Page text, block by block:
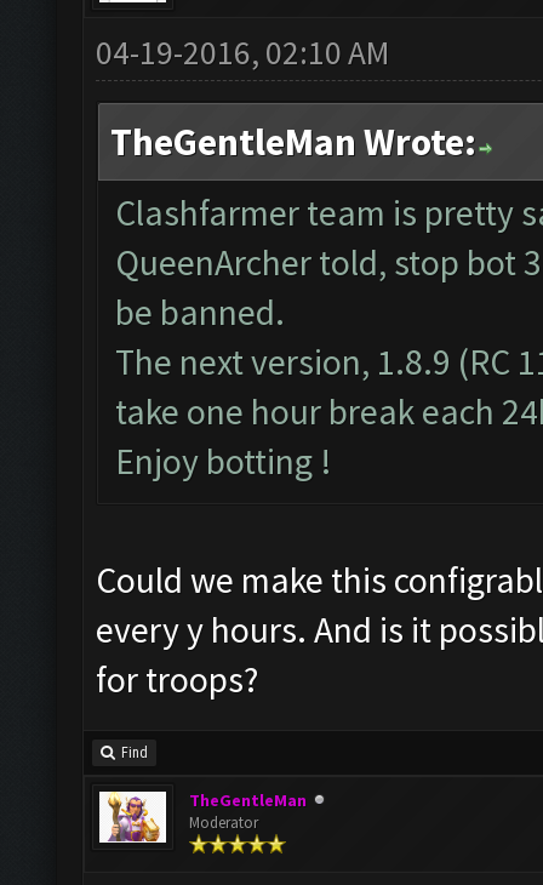
04-19-2016, 02:10 AM
TheGentleMan Wrote:
Clashfarmer team is pretty
QueenArcher told, stop bot
be banned.
The next version, 1.8.9 (RC
take one hour break each
Enjoy botting !
Could we make this
every y hours. And is it
for troops?
Find
TheGentleMan
Moderator